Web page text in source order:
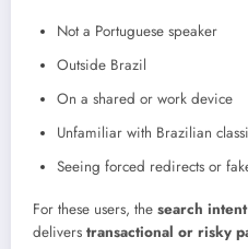
Not a Portuguese speaker
Outside Brazil
On a shared or work device
Unfamiliar with Brazilian
Seeing forced redirects or
For these users, the search
delivers transactional or risky